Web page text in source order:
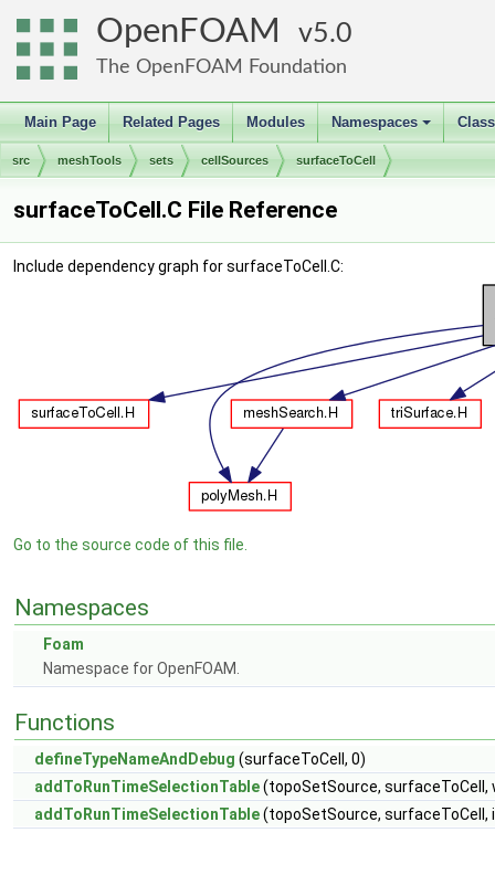
OpenFOAM 5.0
The OpenFOAM Foundation
Main Page Related Pages Modules
+
Namespaces
src meshTools sets cellSources surfaceToCell
surfaceToCell.C File Reference
Include dependency graph for surfaceToCell.C:
Go to the source code of this file.
Namespaces
Foam
Namespace for OpenFOAM.
Functions
defineTypeNameAndDebug (surfaceToCell, 0)
addToRunTimeSelectionTable(topoSetSource, surfaceToCell,
addToRunTimeSelectionTable(topoSetSource, surfaceToCell,